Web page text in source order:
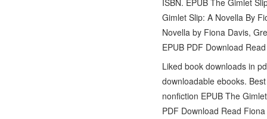
ISBN. EPUB The Gimlet
Gimlet Slip: A Novella By
Novella by Fiona Davis,
EPUB PDF Download
Liked book downloads in
downloadable ebooks.
nonfiction EPUB The
PDF Download Read